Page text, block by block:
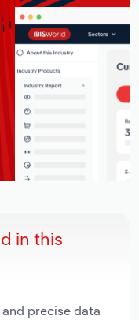
in this
precise data